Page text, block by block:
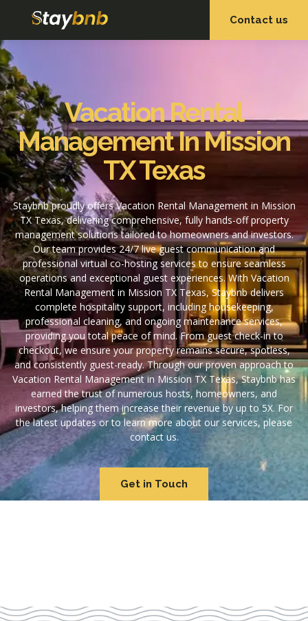
Contact us
Vacation Rental
Management In Mission
TX Texas
Staybnb proudly offers Vacation Rental Management in Mission
TX Texas, delivering comprehensive, fully hands-off property
management solutions tailored to homeowners and investors.
Our team provides 24/7 live guest communication and
professional virtual co-hosting services to ensure seamless
operations and exceptional guest experiences. With Vacation
Rental Management in Mission TX Texas, Staybnb delivers
complete hospitality support, including housekeeping,
professional cleaning, and ongoing maintenance services,
providing you total peace of mind. From guest check-in to
checkout, we ensure your property remains secure, spotless,
and consistently guest-ready. Through our proven approach to
Vacation Rental Management in Mission TX Texas, Staybnb has
earned the trust of numerous hosts, homeowners, and
investors, helping them increase their revenue by up to 5X. For
the latest updates or to learn more about our services, please
contact us.
Get in Touch